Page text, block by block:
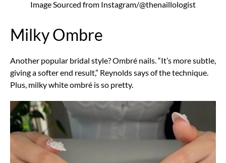
Image Sourced from Instagram/@thenaillologist
Milky Ombre
Another popular bridal style? Ombré nails. “It’s more subtle,
giving a softer end result,” Reynolds says of the technique.
Plus, milky white ombré is so pretty.